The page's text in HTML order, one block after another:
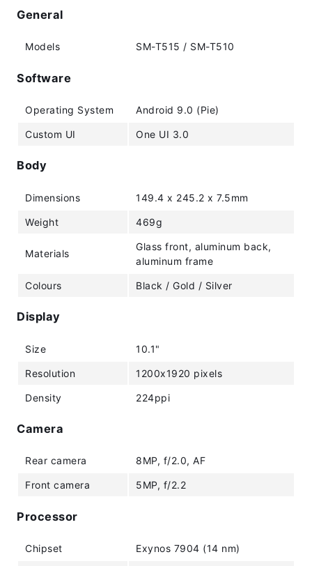
General
Models SM-T515 / SM-T510
Software
Operating System Android 9.0 (Pie)
Custom UI One UI 3.0
Body
Dimensions 149.4 x 245.2 x 7.5mm
Weight 469g
Materials
Glass front, aluminum back,
aluminum frame
Colours Black / Gold / Silver
Display
Size 10.1"
Resolution 1200x1920 pixels
Density 224ppi
Camera
Rear camera 8MP, f/2.0, AF
Front camera 5MP, f/2.2
Processor
Chipset Exynos 7904 (14 nm)